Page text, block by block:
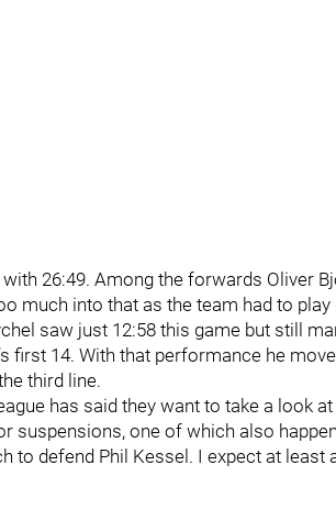
26:49. Among the forwards Oliver
much into that as the team had to play
saw just 12:58 this game but still
first 14. With that performance he
third line.
has said they want to take a look
suspensions, one of which also
to defend Phil Kessel. I expect at least